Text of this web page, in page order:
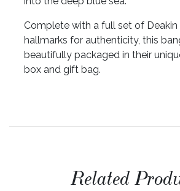
Complete with a full set of Deakin
hallmarks for authenticity, this
beautifully packaged in their
box and gift bag.
Related